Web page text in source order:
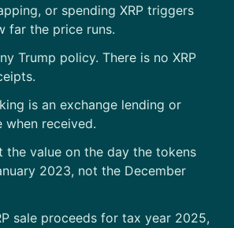
or spending XRP triggers
far the price runs.
Trump policy. There is no XRP
is an exchange lending or
received.
the value on the day the tokens
2023, not the December
sale proceeds for tax year 2025,